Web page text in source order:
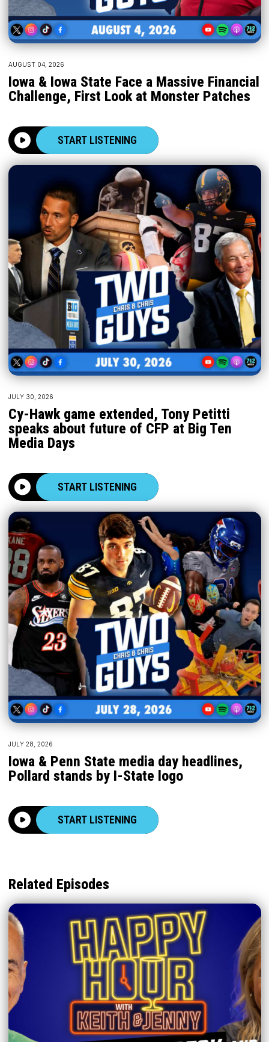
AUGUST 04, 2026
Iowa & Iowa State Face a Massive Financial
Challenge, First Look at Monster Patches
START LISTENING
JULY 30, 2026
Cy-Hawk game extended, Tony Petitti
speaks about future of CFP at Big Ten
Media Days
START LISTENING
JULY 28, 2026
Iowa & Penn State media day headlines,
Pollard stands by I-State logo
START LISTENING
Related Episodes